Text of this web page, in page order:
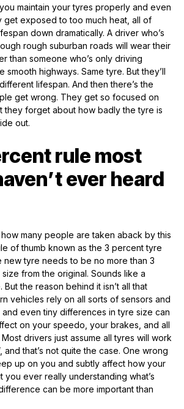
maintain your tyres properly and even
get exposed to too much heat, all of
down dramatically. A driver who’s
rough suburban roads will wear their
than someone who’s only driving
smooth highways. Same tyre. But they’ll
lifespan. And then there’s the
get wrong. They get so focused on
they forget about how badly the tyre is
out.
rule most
ever heard
how many people are taken aback by this
of thumb known as the 3 percent tyre
new tyre needs to be no more than 3
from the original. Sounds like a
But the reason behind it isn’t all that
vehicles rely on all sorts of sensors and
even tiny differences in tyre size can
on your speedo, your brakes, and all
drivers just assume all tyres will work
and that’s not quite the case. One wrong
up on you and subtly affect how your
you ever really understanding what’s
can be more important than